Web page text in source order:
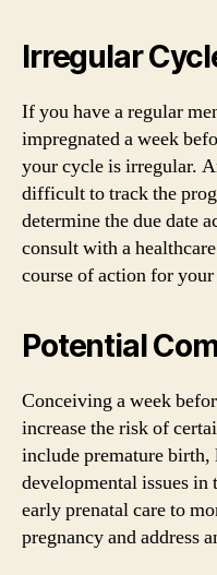
Irregular
If you have a regular
impregnated a week
your cycle is irregular.
difficult to track the
determine the due date
consult with a
course of action for
Potential
Conceiving a week
increase the risk of
include premature
developmental issues in
early prenatal care to
pregnancy and address